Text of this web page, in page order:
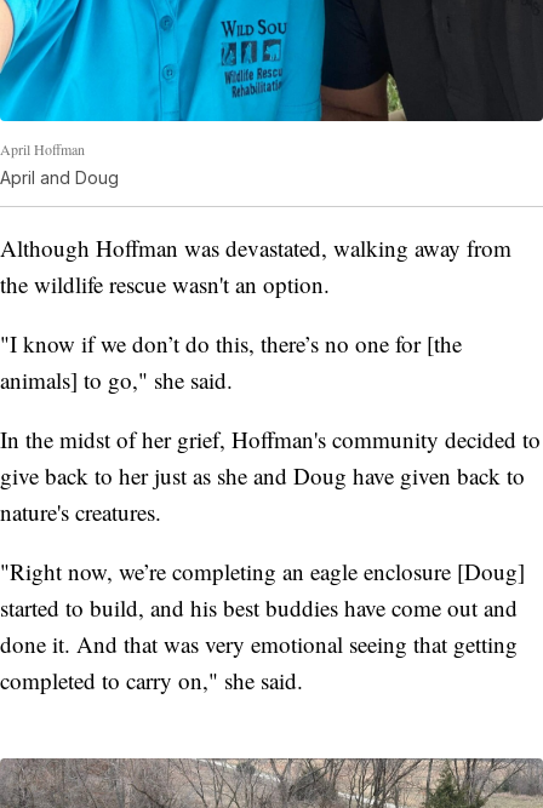
April Hoffman
April and Doug
Although Hoffman was devastated, walking away from
the wildlife rescue wasn't an option.
"I know if we don’t do this, there’s no one for [the
animals] to go," she said.
In the midst of her grief, Hoffman's community decided to
give back to her just as she and Doug have given back to
nature's creatures.
"Right now, we’re completing an eagle enclosure [Doug]
started to build, and his best buddies have come out and
done it. And that was very emotional seeing that getting
completed to carry on," she said.